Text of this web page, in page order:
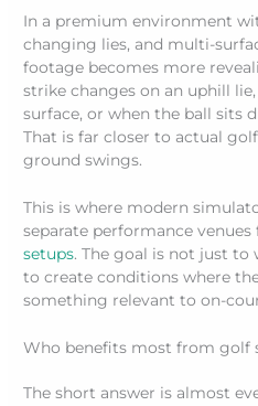
In a premium environment
changing lies, and multi-
footage becomes more
strike changes on an uphill
surface, or when the ball sits
That is far closer to actual
ground swings.
This is where modern
separate performance venues
setups. The goal is not just to
to create conditions where
something relevant to on-
Who benefits most from golf
The short answer is almost